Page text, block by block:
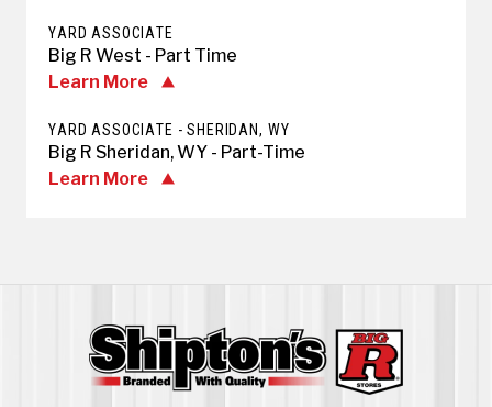
YARD ASSOCIATE
Big R West - Part Time
Learn More
YARD ASSOCIATE - SHERIDAN, WY
Big R Sheridan, WY - Part-Time
Learn More